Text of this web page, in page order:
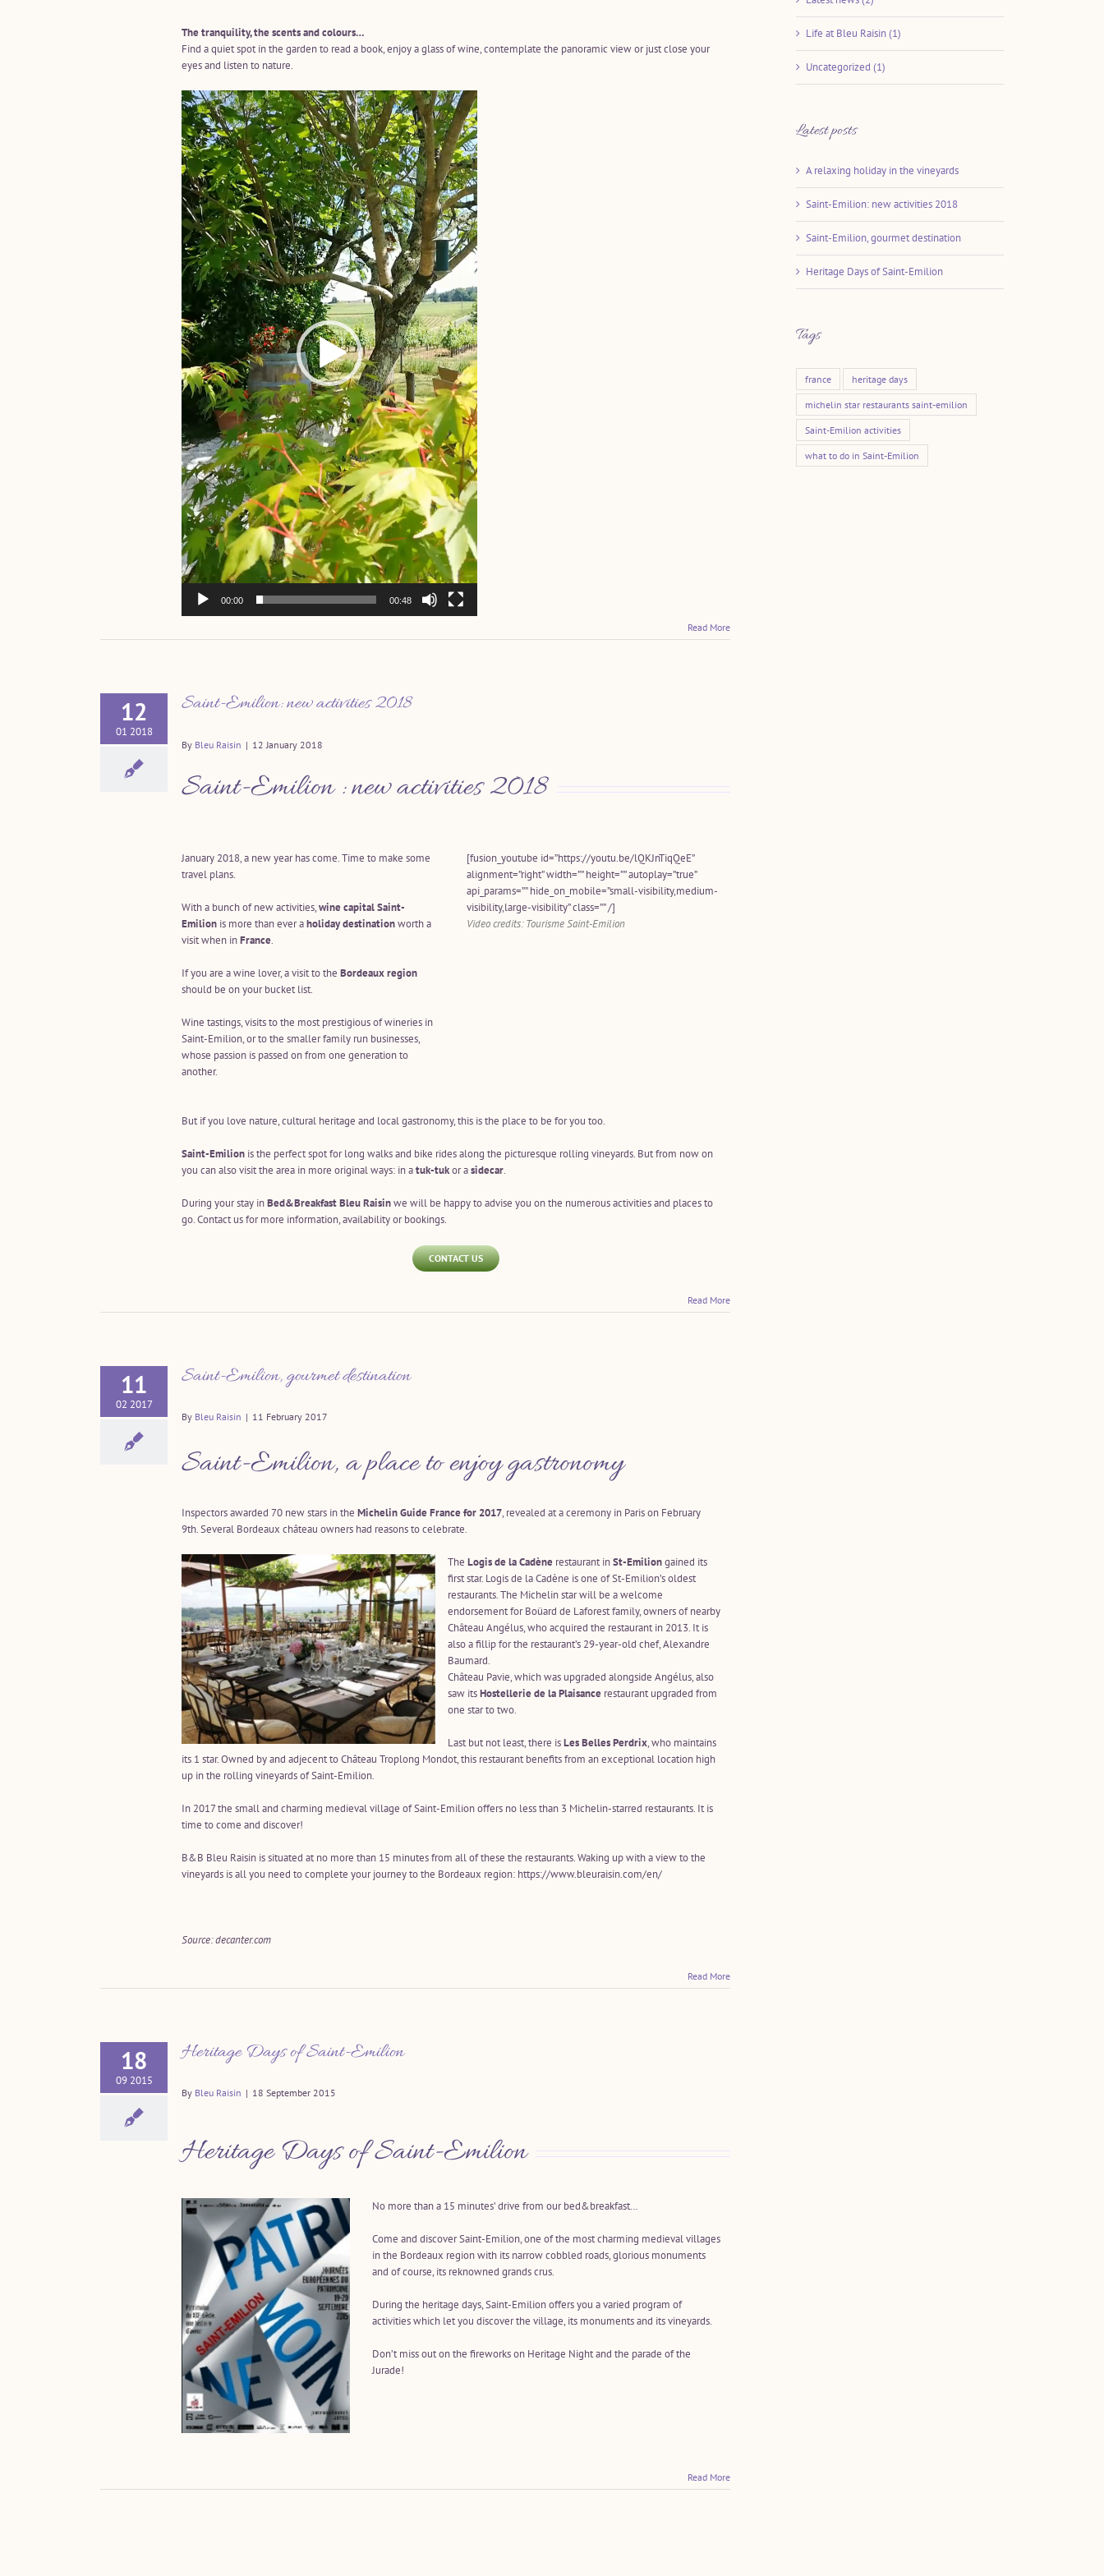
The tranquility, the scents and colours…
Find a quiet spot in the garden to read a book, enjoy a glass of wine, contemplate the panoramic view or just close your
eyes and listen to nature.
Video
Player
00:00 00:48
Read More
12
01 2018
Saint-Emilion: new activities 2018
By Bleu Raisin | 12 January 2018
Saint-Emilion : new activities 2018
January 2018, a new year has come. Time to make some
travel plans.
With a bunch of new activities,wine capital Saint-
Emilion is more than ever aholiday destinationworth a
visit when inFrance.
If you are a wine lover, a visit to the Bordeaux region
should be on your bucket list.
Wine tastings, visits to the most prestigious of wineries in
Saint-Emilion, or to the smaller family run businesses,
whose passion is passed on from one generation to
another.
[fusion_youtube id=”https://youtu.be/lQKJnTiqQeE”
alignment=”right” width=”” height=”” autoplay=”true”
api_params=”” hide_on_mobile=”small-visibility,medium-
visibility,large-visibility” class=”” /]
Video credits: Tourisme Saint-Emilion
But if you love nature, cultural heritage and local gastronomy, this is the place to be for you too.
Saint-Emilion is the perfect spot for long walks and bike rides along the picturesque rolling vineyards. But from now on
you can also visit the area in more original ways: in atuk-tukor asidecar.
During your stay inBed&Breakfast Bleu Raisinwe will be happy to advise you on the numerous activities and places to
go. Contact us for more information, availability or bookings.
CONTACT US
Read More
11
02 2017
Saint-Emilion, gourmet destination
By Bleu Raisin | 11 February 2017
Saint-Emilion, a place to enjoy gastronomy
Inspectors awarded 70 new stars in the Michelin Guide France for 2017, revealed at a ceremony in Paris on February
9th. Several Bordeaux château owners had reasons to celebrate.
The Logis de la Cadène restaurant inSt-Emiliongained its
first star. Logis de la Cadène is one of St-Emilion’s oldest
restaurants. The Michelin star will be a welcome
endorsement for Boüard de Laforest family, owners of nearby
Château Angélus, who acquired the restaurant in 2013. It is
also a fillip for the restaurant’s 29-year-old chef, Alexandre
Baumard.
Château Pavie, which was upgraded alongside Angélus, also
saw itsHostellerie de la Plaisance restaurant upgraded from
one star to two.
Last but not least, there isLes Belles Perdrix, who maintains
its 1 star. Owned by and adjecent to Château Troplong Mondot, this restaurant benefits from an exceptional location high
up in the rolling vineyards of Saint-Emilion.
In 2017 the small and charming medieval village of Saint-Emilion offers no less than 3 Michelin-starred restaurants. It is
time to come and discover!
B&B Bleu Raisin is situated at no more than 15 minutes from all of these the restaurants. Waking up with a view to the
vineyards is all you need to complete your journey to the Bordeaux region: https://www.bleuraisin.com/en/
Source: decanter.com
Read More
18
09 2015
Heritage Days of Saint-Emilion
By Bleu Raisin | 18 September 2015
Heritage Days of Saint-Emilion
No more than a 15 minutes’ drive from our bed&breakfast…
Come and discover Saint-Emilion, one of the most charming medieval villages
in the Bordeaux region with its narrow cobbled roads, glorious monuments
and of course, its reknowned grands crus.
During the heritage days, Saint-Emilion offers you a varied program of
activities which let you discover the village, its monuments and its vineyards.
Don’t miss out on the fireworks on Heritage Night and the parade of the
Jurade!
Read More
Life at Bleu Raisin (1)
Uncategorized (1)
Latest posts
A relaxing holiday in the vineyards
Saint-Emilion: new activities 2018
Saint-Emilion, gourmet destination
Heritage Days of Saint-Emilion
Tags
france heritage days
michelin star restaurants saint-emilion
Saint-Emilion activities
what to do in Saint-Emilion